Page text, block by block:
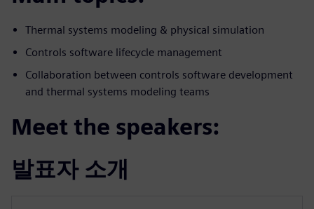
Thermal systems modeling & physical simulation
Controls software lifecycle management
Collaboration between controls software development
and thermal systems modeling teams
Meet the speakers:
발표자 소개